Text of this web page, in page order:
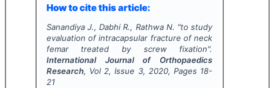
How to cite this article:
Sanandiya J., Dabhi R., Rathwa N. "to study
evaluation of intracapsular fracture of neck
femar treated by screw fixation".
International Journal of Orthopaedics
Research, Vol 2, Issue 3, 2020, Pages 18-
21